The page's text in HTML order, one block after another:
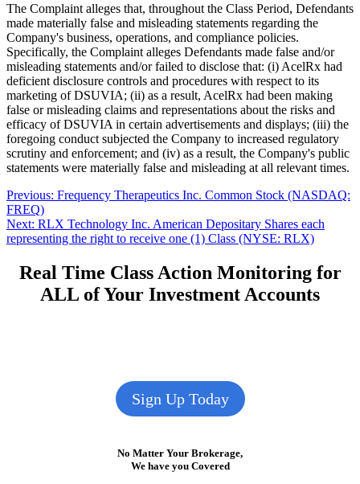
The Complaint alleges that, throughout the Class Period, Defendants
made materially false and misleading statements regarding the
Company's business, operations, and compliance policies.
Specifically, the Complaint alleges Defendants made false and/or
misleading statements and/or failed to disclose that: (i) AcelRx had
deficient disclosure controls and procedures with respect to its
marketing of DSUVIA; (ii) as a result, AcelRx had been making
false or misleading claims and representations about the risks and
efficacy of DSUVIA in certain advertisements and displays; (iii) the
foregoing conduct subjected the Company to increased regulatory
scrutiny and enforcement; and (iv) as a result, the Company's public
statements were materially false and misleading at all relevant times.
Post
navigation
Previous: Previous
Frequency Therapeutics Inc. Common Stock (NASDAQ:
FREQ)
Next: Next
post:
RLX Technology Inc. American Depositary Shares each
representing the right to receive one (1) Class (NYSE: RLX)
Real Time Class Action Monitoring for
ALL of Your Investment Accounts
Sign Up Today
No Matter Your Brokerage,
We have you Covered